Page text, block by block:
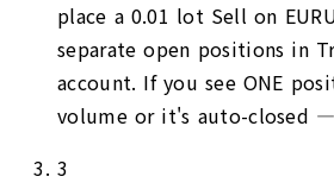
place a 0.01 lot Sell on
separate open positions in
account. If you see ONE
volume or it's auto-closed
3